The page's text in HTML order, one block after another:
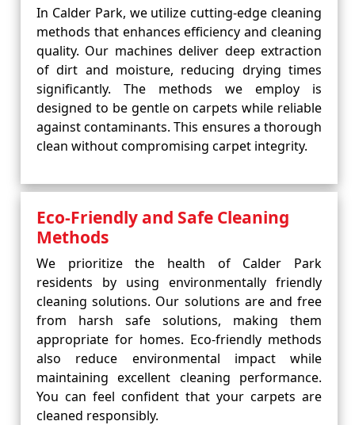
In Calder Park, we utilize cutting-edge cleaning
methods that enhances efficiency and cleaning
quality. Our machines deliver deep extraction
of dirt and moisture, reducing drying times
significantly. The methods we employ is
designed to be gentle on carpets while reliable
against contaminants. This ensures a thorough
clean without compromising carpet integrity.
Eco-Friendly and Safe Cleaning
Methods
We prioritize the health of Calder Park
residents by using environmentally friendly
cleaning solutions. Our solutions are and free
from harsh safe solutions, making them
appropriate for homes. Eco-friendly methods
also reduce environmental impact while
maintaining excellent cleaning performance.
You can feel confident that your carpets are
cleaned responsibly.